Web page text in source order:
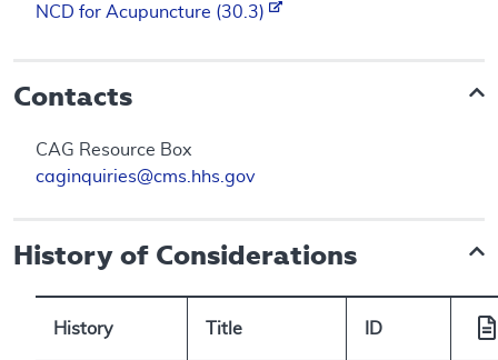
NCD for Acupuncture (30.3)
Contacts
CAG Resource Box
caginquiries@cms.hhs.gov
History of Considerations
History Title ID